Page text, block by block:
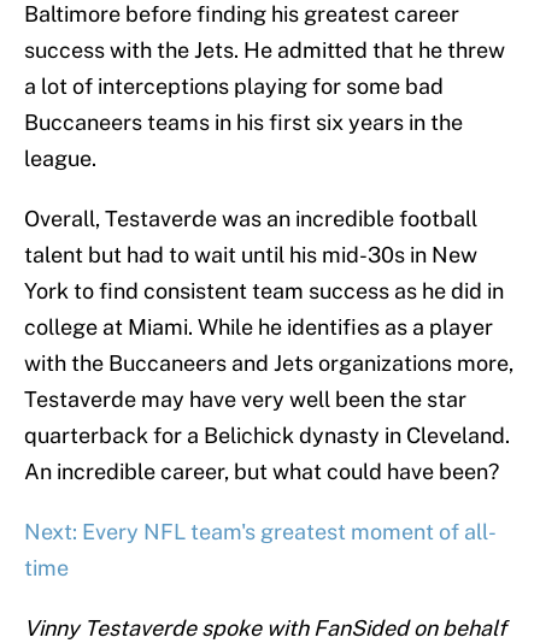
Baltimore before finding his greatest career
success with the Jets. He admitted that he threw
a lot of interceptions playing for some bad
Buccaneers teams in his first six years in the
league.
Overall, Testaverde was an incredible football
talent but had to wait until his mid-30s in New
York to find consistent team success as he did in
college at Miami. While he identifies as a player
with the Buccaneers and Jets organizations more,
Testaverde may have very well been the star
quarterback for a Belichick dynasty in Cleveland.
An incredible career, but what could have been?
Next: Every NFL team's greatest moment of all-
time
Vinny Testaverde spoke with FanSided on behalf